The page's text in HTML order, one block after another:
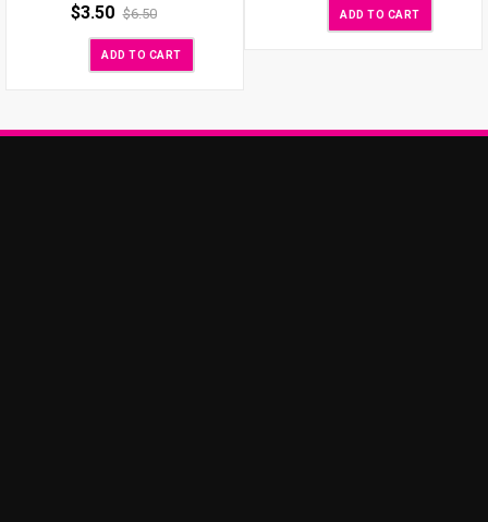
$3.50 $6.50
ADD TO CART
ADD TO CART